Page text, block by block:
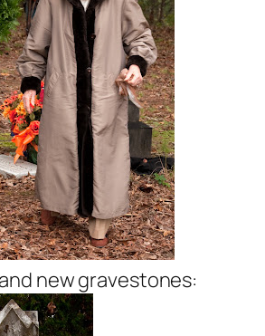
new gravestones: